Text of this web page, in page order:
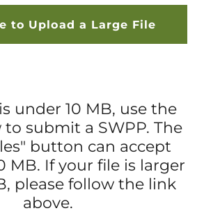
to Upload a Large File
under 10 MB, use the
submit a SWPP. The
button can accept
MB. If your file is larger
please follow the link
above.